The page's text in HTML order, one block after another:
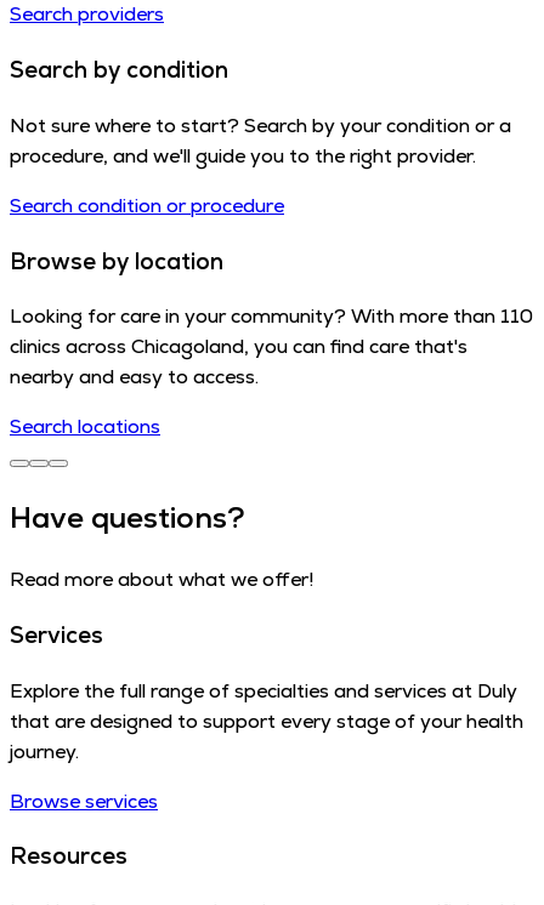
Search providers
Search by condition
Not sure where to start? Search by your condition or a
procedure, and we'll guide you to the right provider.
Search condition or procedure
Browse by location
Looking for care in your community? With more than 110
clinics across Chicagoland, you can find care that's
nearby and easy to access.
Search locations
Have questions?
Read more about what we offer!
Services
Explore the full range of specialties and services at Duly
that are designed to support every stage of your health
journey.
Browse services
Resources